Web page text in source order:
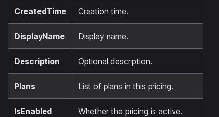
CreatedTime Creation time.
DisplayName Display name.
Description Optional description.
Plans List of plans in this pricing.
IsEnabled Whether the pricing is active.